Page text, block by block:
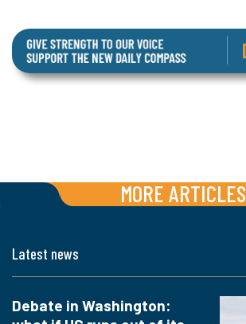
MORE ARTICLES
Latest news
Debate in Washington: